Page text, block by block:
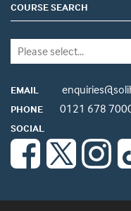
COURSE SEARCH
EMAIL
PHONE 0121 678
SOCIAL